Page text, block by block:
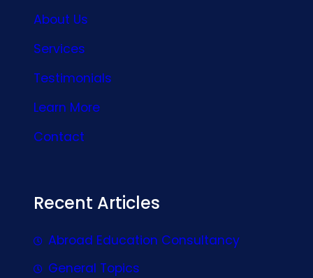
About Us
Services
Testimonials
Learn More
Contact
Recent Articles
Abroad Education Consultancy
General Topics